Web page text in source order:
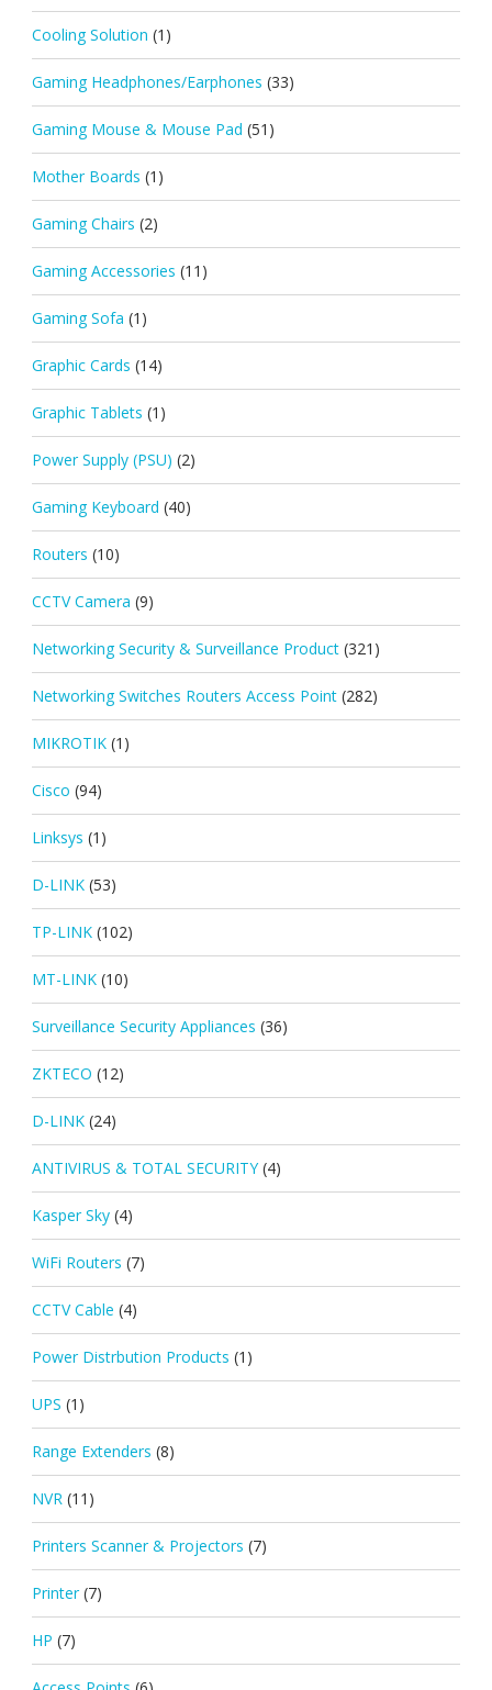
Cooling Solution (1)
Gaming Headphones/Earphones (33)
Gaming Mouse & Mouse Pad (51)
Mother Boards (1)
Gaming Chairs (2)
Gaming Accessories (11)
Gaming Sofa (1)
Graphic Cards (14)
Graphic Tablets (1)
Power Supply (PSU) (2)
Gaming Keyboard (40)
Routers (10)
CCTV Camera (9)
Networking Security & Surveillance Product (321)
Networking Switches Routers Access Point (282)
MIKROTIK (1)
Cisco (94)
Linksys (1)
D-LINK (53)
TP-LINK (102)
MT-LINK (10)
Surveillance Security Appliances (36)
ZKTECO (12)
D-LINK (24)
ANTIVIRUS & TOTAL SECURITY (4)
Kasper Sky (4)
WiFi Routers (7)
CCTV Cable (4)
Power Distrbution Products (1)
UPS (1)
Range Extenders (8)
NVR (11)
Printers Scanner & Projectors (7)
Printer (7)
HP (7)